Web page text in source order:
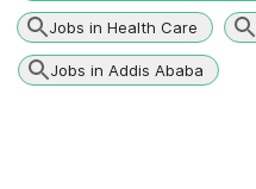
Jobs in Health Care
Jobs in Addis Ababa